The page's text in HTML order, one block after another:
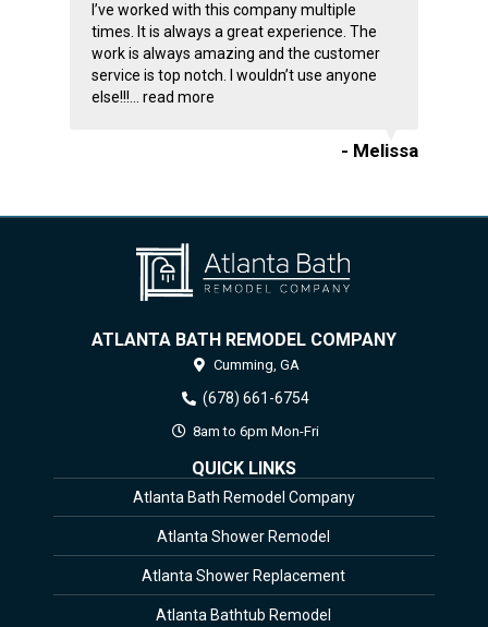
I’ve worked with this company multiple
times. It is always a great experience. The
work is always amazing and the customer
service is top notch. I wouldn’t use anyone
else!!!... read more
- Melissa
ATLANTA BATH REMODEL COMPANY
Cumming, GA
(678) 661-6754
8am to 6pm Mon-Fri
QUICK LINKS
Atlanta Bath Remodel Company
Atlanta Shower Remodel
Atlanta Shower Replacement
Atlanta Bathtub Remodel